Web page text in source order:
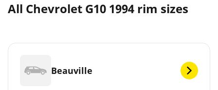
All Chevrolet G10 1994 rim sizes
Beauville